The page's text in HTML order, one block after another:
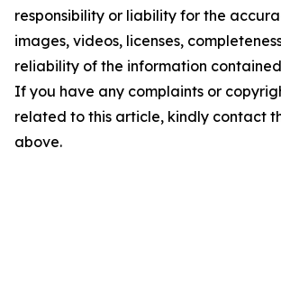
responsibility or liability for the
images, videos, licenses,
reliability of the information
If you have any complaints or
related to this article, kindly contact
above.